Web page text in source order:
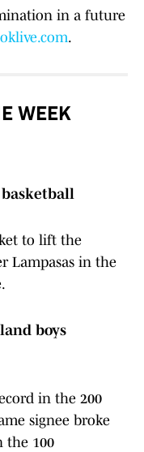
in a future
.
WEEK
to lift the
Lampasas in the
boys
in the 200
signee broke
the 100